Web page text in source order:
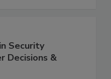
Security
Decisions &